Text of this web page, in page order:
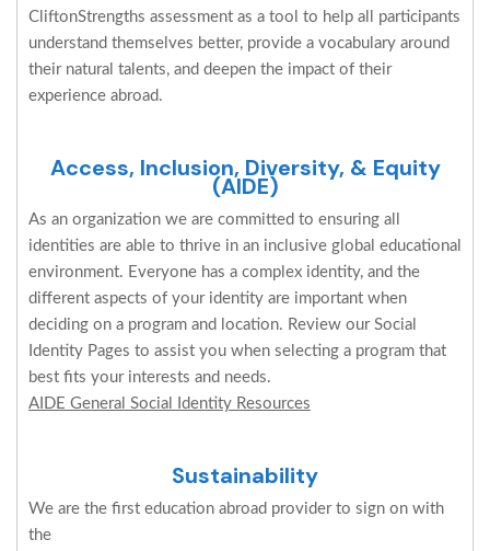
CliftonStrengths assessment as a tool to help all participants
understand themselves better, provide a vocabulary around
their natural talents, and deepen the impact of their
experience abroad.
Access, Inclusion, Diversity, & Equity
(AIDE)
As an organization we are committed to ensuring all
identities are able to thrive in an inclusive global educational
environment. Everyone has a complex identity, and the
different aspects of your identity are important when
deciding on a program and location. Review our Social
Identity Pages to assist you when selecting a program that
best fits your interests and needs.
AIDE General Social Identity Resources
Sustainability
We are the first education abroad provider to sign on with
the